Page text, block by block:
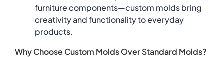
furniture components—custom molds bring
creativity and functionality to everyday
products.
Why Choose Custom Molds Over Standard Molds?